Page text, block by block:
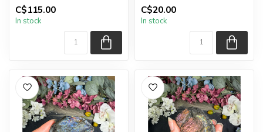
piece shown in the pictur...
C$115.00
In stock
piece shown in the picture...
C$20.00
In stock